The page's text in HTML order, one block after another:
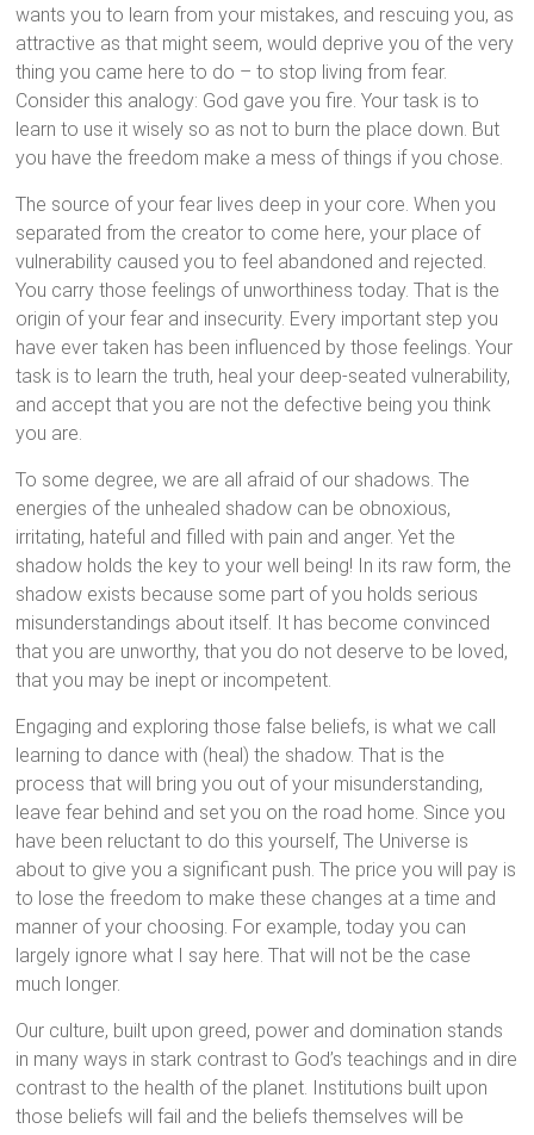
wants you to learn from your mistakes, and rescuing you, as
attractive as that might seem, would deprive you of the very
thing you came here to do – to stop living from fear.
Consider this analogy: God gave you fire. Your task is to
learn to use it wisely so as not to burn the place down. But
you have the freedom make a mess of things if you chose.
The source of your fear lives deep in your core. When you
separated from the creator to come here, your place of
vulnerability caused you to feel abandoned and rejected.
You carry those feelings of unworthiness today. That is the
origin of your fear and insecurity. Every important step you
have ever taken has been influenced by those feelings. Your
task is to learn the truth, heal your deep-seated vulnerability,
and accept that you are not the defective being you think
you are.
To some degree, we are all afraid of our shadows. The
energies of the unhealed shadow can be obnoxious,
irritating, hateful and filled with pain and anger. Yet the
shadow holds the key to your well being! In its raw form, the
shadow exists because some part of you holds serious
misunderstandings about itself. It has become convinced
that you are unworthy, that you do not deserve to be loved,
that you may be inept or incompetent.
Engaging and exploring those false beliefs, is what we call
learning to dance with (heal) the shadow. That is the
process that will bring you out of your misunderstanding,
leave fear behind and set you on the road home. Since you
have been reluctant to do this yourself, The Universe is
about to give you a significant push. The price you will pay is
to lose the freedom to make these changes at a time and
manner of your choosing. For example, today you can
largely ignore what I say here. That will not be the case
much longer.
Our culture, built upon greed, power and domination stands
in many ways in stark contrast to God’s teachings and in dire
contrast to the health of the planet. Institutions built upon
those beliefs will fail and the beliefs themselves will be